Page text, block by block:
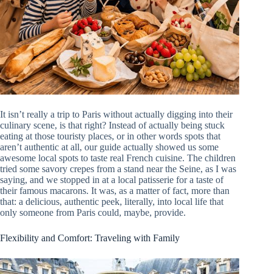
It isn’t really a trip to Paris without actually digging into their
culinary scene, is that right? Instead of actually being stuck
eating at those touristy places, or in other words spots that
aren’t authentic at all, our guide actually showed us some
awesome local spots to taste real French cuisine. The children
tried some savory crepes from a stand near the Seine, as I was
saying, and we stopped in at a local patisserie for a taste of
their famous macarons. It was, as a matter of fact, more than
that: a delicious, authentic peek, literally, into local life that
only someone from Paris could, maybe, provide.
Flexibility and Comfort: Traveling with Family